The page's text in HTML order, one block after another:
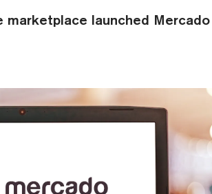
marketplace launched